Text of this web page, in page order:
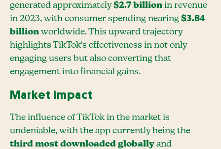
generated approximately$2.7 billion in revenue
in 2023, with consumer spending nearing $3.84
billion worldwide. This upward trajectory
highlights TikTok's effectiveness in not only
engaging users but also converting that
engagement into financial gains.
Market impact
The influence of TikTok in the market is
undeniable, with the app currently being the
third most downloaded globally and